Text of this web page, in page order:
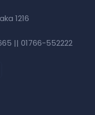
1216
|| 01766-552222